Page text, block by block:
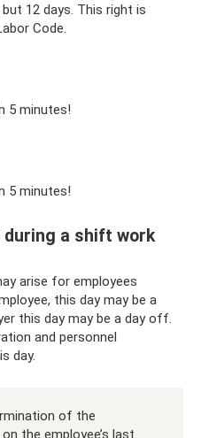
12 days. This right is
Code.
5 minutes!
5 minutes!
during a shift work
arise for employees
this day may be a
this day may be a day off.
and personnel
day.
of the
the employee’s last